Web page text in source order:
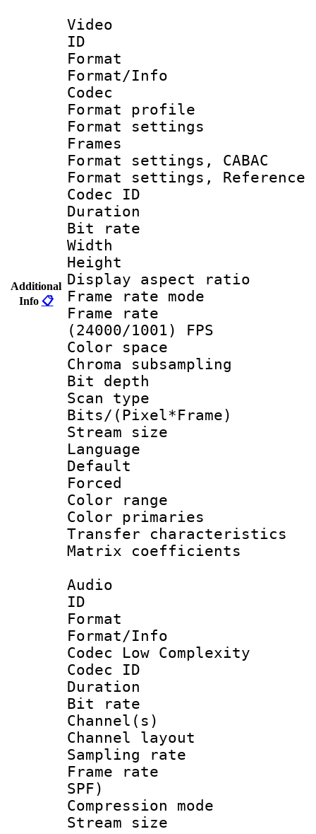
Additional
Info 📋
Video
ID
Format
Format/Info :
Codec
Format
Format
Frames
Format settings,
Format settings,
Codec ID :
Duration :
Bit rate :
Width : 1
Height : 1
Display
Frame rate
Frame
(24000/1001) FPS
Color
Chroma
Bit
Scan type :
Bits/
Stream size :
Language
Default
Color
Color
Transfer
Matrix
Audio
ID
Format :
Format/Info :
Codec Low Complexity
Codec ID :
Duration :
Bit rate :
Channel(s)
Channel
Sampling
Frame rate :
SPF)
Compression
Stream size :